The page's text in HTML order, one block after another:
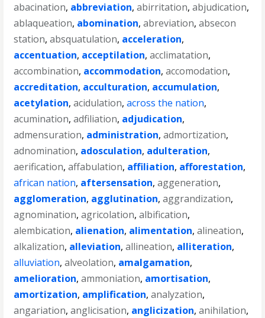
abacination, abbreviation,abirritation,abjudication,
ablaqueation, abomination,abreviation,absecon
station,absquatulation, acceleration,
accentuation, acceptilation,acclimatation,
accombination, accommodation,accomodation,
accreditation, acculturation, accumulation,
acetylation,acidulation,across the nation,
acumination,adfiliation, adjudication,
admensuration, administration,admortization,
adnomination, adosculation, adulteration,
aerification,affabulation, affiliation, afforestation,
african nation, aftersensation,aggeneration,
agglomeration, agglutination,aggrandization,
agnomination,agricolation,albification,
alembication, alienation, alimentation,alineation,
alkalization, alleviation,allineation, alliteration,
alluviation,alveolation, amalgamation,
amelioration,ammoniation, amortisation,
amortization, amplification,analyzation,
angariation,anglicisation, anglicization,anihilation,